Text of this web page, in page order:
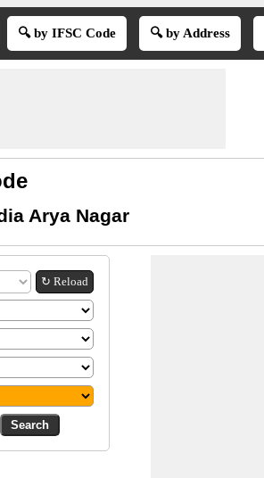
🔍 by IFSC Code 🔍 by Address
Arya Nagar
↻ Reload